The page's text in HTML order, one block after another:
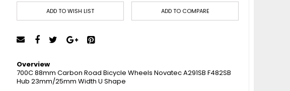
ADD TO WISH LIST ADD TO COMPARE
Overview
700C 88mm Carbon Road Bicycle Wheels Novatec A291SB F482SB
Hub 23mm/25mm Width U Shape